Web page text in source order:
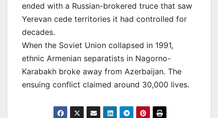
ended with a Russian-brokered truce that saw
Yerevan cede territories it had controlled for
decades.
When the Soviet Union collapsed in 1991,
ethnic Armenian separatists in Nagorno-
Karabakh broke away from Azerbaijan. The
ensuing conflict claimed around 30,000 lives.